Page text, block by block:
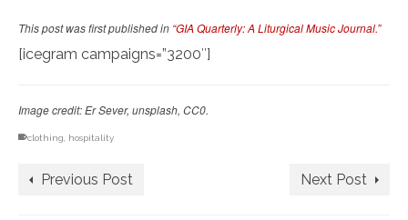
This post was first published in “GIA Quarterly: A Liturgical Music Journal.”
[icegram campaigns=”3200″]
Image credit: Er Sever, unsplash, CC0.
clothing hospitality
Previous Post Next Post